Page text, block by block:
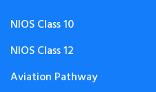
NIOS Class 10
NIOS Class 12
Aviation Pathway